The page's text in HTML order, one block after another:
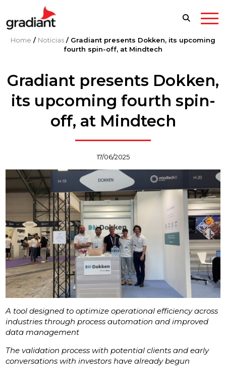
Home / Noticias / Gradiant presents Dokken, its upcoming
fourth spin-off, at Mindtech
Gradiant presents Dokken,
its upcoming fourth spin-
off, at Mindtech
17/06/2025
A tool designed to optimize operational efficiency across
industries through process automation and improved
data management
The validation process with potential clients and early
conversations with investors have already begun